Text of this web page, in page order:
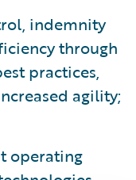
indemnity
through
practices,
agility;
operating